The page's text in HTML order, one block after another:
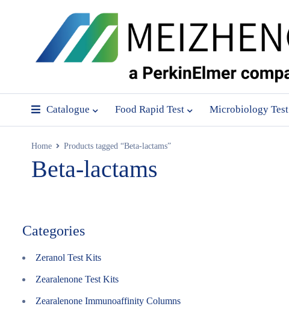
Catalogue Food Rapid Test Microbiology Test
Home Products tagged “Beta-lactams”
Beta-lactams
Categories
Zeranol Test Kits
Zearalenone Test Kits
Zearalenone Immunoaffinity Columns